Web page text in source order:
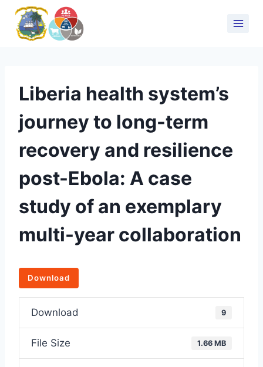
Liberia health system’s
journey to long-term
recovery and resilience
post-Ebola: A case
study of an exemplary
multi-year collaboration
Download
Download 9
File Size 1.66 MB